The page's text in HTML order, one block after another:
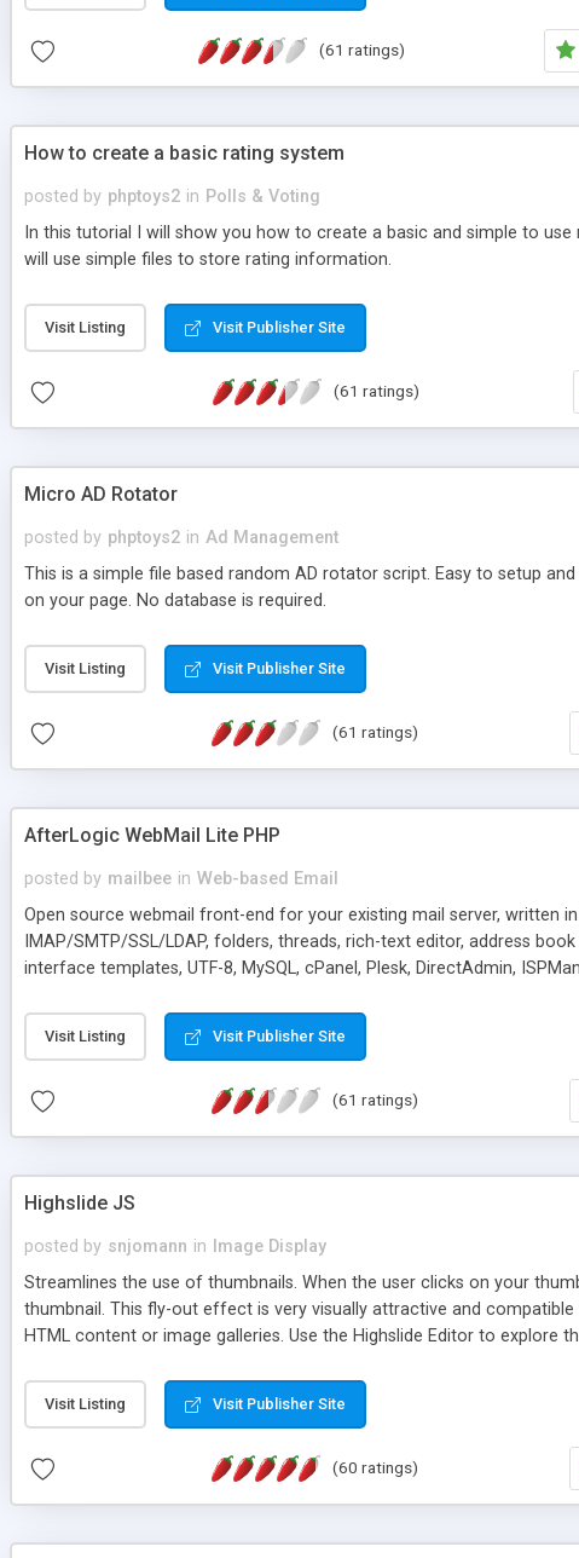
(61 ratings)
How to create a basic rating system
posted by phptoys2 in Polls & Voting
In this tutorial I will show you how to create a basic and simple to
will use simple files to store rating information.
Visit Listing Visit Publisher Site
(61 ratings)
Micro AD Rotator
posted by phptoys2 in Ad Management
This is a simple file based random AD rotator script. Easy to setup
on your page. No database is required.
Visit Listing Visit Publisher Site
(61 ratings)
AfterLogic WebMail Lite PHP
posted by mailbee in Web-based Email
Open source webmail front-end for your existing mail server, written
IMAP/SMTP/SSL/LDAP, folders, threads, rich-text editor, address
interface templates, UTF-8, MySQL, cPanel, Plesk, DirectAdmin,
Visit Listing Visit Publisher Site
(61 ratings)
Highslide JS
posted by snjomann in
Image Display
Streamlines the use of thumbnails. When the user clicks on your
thumbnail. This fly-out effect is very visually attractive and
HTML content or image galleries. Use the Highslide Editor to explore
Visit Listing Visit Publisher Site
(60 ratings)